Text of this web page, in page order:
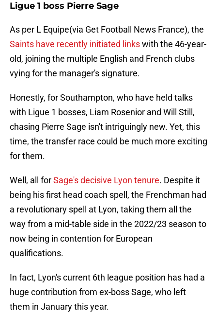
Ligue 1 boss Pierre Sage
As per L Equipe(via Get Football News France), the
Saints have recently initiated linkswith the 46-year-
old, joining the multiple English and French clubs
vying for the manager's signature.
Honestly, for Southampton, who have held talks
with Ligue 1 bosses, Liam Rosenior and Will Still,
chasing Pierre Sage isn't intriguingly new. Yet, this
time, the transfer race could be much more exciting
for them.
Well, all forSage's decisive Lyon tenure. Despite it
being his first head coach spell, the Frenchman had
a revolutionary spell at Lyon, taking them all the
way from a mid-table side in the 2022/23 season to
now being in contention for European
qualifications.
In fact, Lyon's current 6th league position has had a
huge contribution from ex-boss Sage, who left
them in January this year.